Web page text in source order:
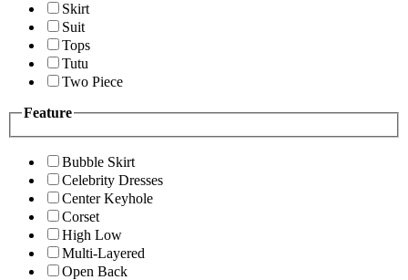
Skirt
Suit
Tops
Tutu
Two Piece
Feature
Bubble Skirt
Celebrity Dresses
Center Keyhole
Corset
High Low
Multi-Layered
Open Back